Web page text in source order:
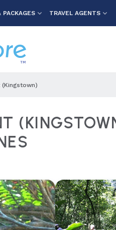
PACKAGES TRAVEL AGENTS
(kingstown)